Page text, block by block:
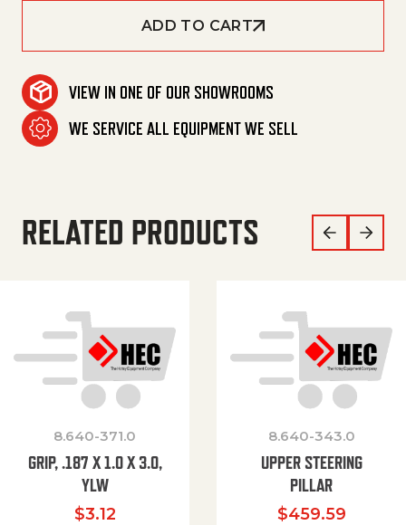
ADD TO CART
VIEW IN ONE OF OUR SHOWROOMS
WE SERVICE ALL EQUIPMENT WE SELL
RELATED PRODUCTS
8.640-371.0
GRIP, .187 X 1.0 X 3.0,
YLW
$3.12
8.640-343.0
UPPER STEERING
PILLAR
$459.59